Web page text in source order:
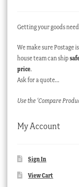
Getting your goods
We make sure Postage
house team can ship
price.
Ask for a quote…
Use the ‘Compare
My Account
Sign In
View Cart